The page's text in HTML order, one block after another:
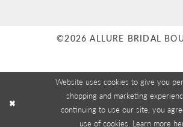
©2026 ALLURE BRIDAL
Website uses cookies to give you
shopping and marketing
continuing to use our site, you
use of cookies. Learn more